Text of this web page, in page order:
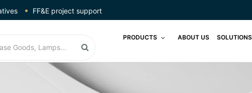
FF&E project support
PRODUCTS ABOUT US SOLUTIONS